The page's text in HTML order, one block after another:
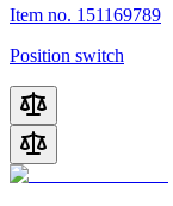
Item no. 151169789
Position switch